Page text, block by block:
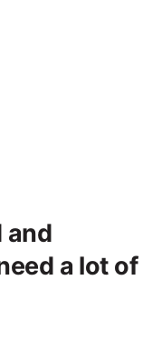
and
a lot of